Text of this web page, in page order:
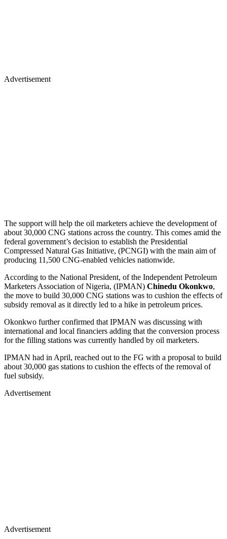
Advertisement
The support will help the oil marketers achieve the development of
about 30,000 CNG stations across the country. This comes amid the
federal government’s decision to establish the Presidential
Compressed Natural Gas Initiative, (PCNGI) with the main aim of
producing 11,500 CNG-enabled vehicles nationwide.
According to the National President, of the Independent Petroleum
Marketers Association of Nigeria, (IPMAN) Chinedu Okonkwo,
the move to build 30,000 CNG stations was to cushion the effects of
subsidy removal as it directly led to a hike in petroleum prices.
Okonkwo further confirmed that IPMAN was discussing with
international and local financiers adding that the conversion process
for the filling stations was currently handled by oil marketers.
IPMAN had in April, reached out to the FG with a proposal to build
about 30,000 gas stations to cushion the effects of the removal of
fuel subsidy.
Advertisement
Advertisement